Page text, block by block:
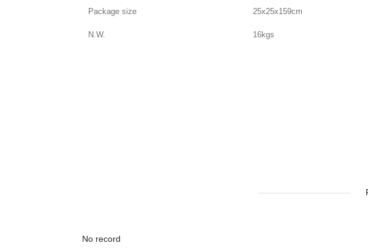
Package size 25x25x159cm
N.W. 16kgs
No record